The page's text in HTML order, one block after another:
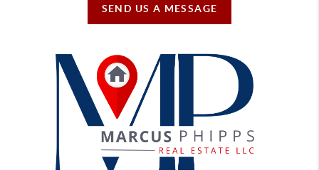
SEND US A MESSAGE